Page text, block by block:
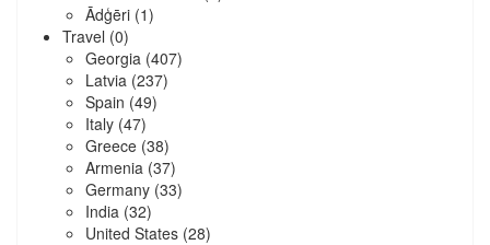
Ādģēri (1)
Travel (0)
Georgia (407)
Latvia (237)
Spain (49)
Italy (47)
Greece (38)
Armenia (37)
Germany (33)
India (32)
United States (28)